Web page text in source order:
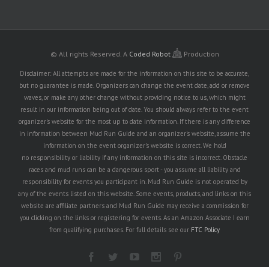
© All rights Reserved. A Coded Robot Production
Disclaimer: All attempts are made for the information on this site to be accurate,
but no guarantee is made. Organizers can change the event date, add or remove
waves, or make any other change without providing notice to us, which might
result in our information being out of date. You should always refer to the event
organizer's website for the most up to date information. If there is any difference
in information between Mud Run Guide and an organizer's website, assume the
information on the event organizer's website is correct. We hold
no responsibility or liability if any information on this site is incorrect. Obstacle
races and mud runs can be a dangerous sport - you assume all liability and
responsibility for events you participant in. Mud Run Guide is not operated by
any of the events listed on this website. Some events, products, and links on this
website are affiliate partners and Mud Run Guide may receive a commission for
you clicking on the links or registering for events. As an Amazon Associate I earn
from qualifying purchases. For full details see our FTC Policy